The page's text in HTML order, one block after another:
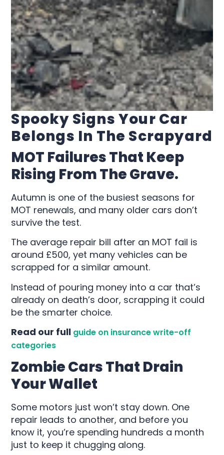
Spooky Signs Your Car
Belongs In The Scrapyard
MOT Failures That Keep
Rising From The Grave.
Autumn is one of the busiest seasons for
MOT renewals, and many older cars don’t
survive the test.
The average repair bill after an MOT fail is
around £500, yet many vehicles can be
scrapped for a similar amount.
Instead of pouring money into a car that’s
already on death’s door, scrapping it could
be the smarter choice.
Read our full guide on insurance write-off
categories
Zombie Cars That Drain
Your Wallet
Some motors just won’t stay down. One
repair leads to another, and before you
know it, you’re spending hundreds a month
just to keep it chugging along.